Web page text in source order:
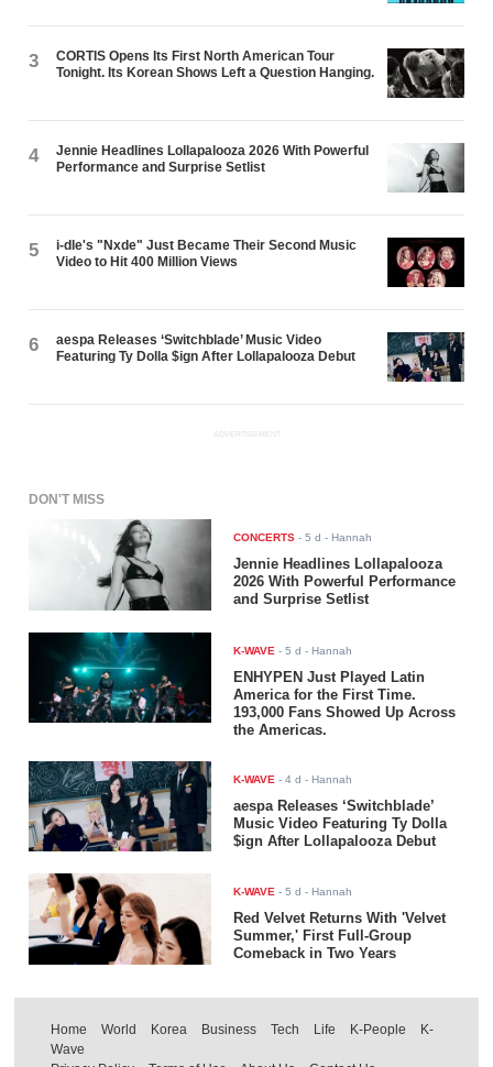
3
CORTIS Opens Its First North American Tour
Tonight. Its Korean Shows Left a Question Hanging.
4
Jennie Headlines Lollapalooza 2026 With Powerful
Performance and Surprise Setlist
5
i-dle's "Nxde" Just Became Their Second Music
Video to Hit 400 Million Views
6
aespa Releases ‘Switchblade’ Music Video
Featuring Ty Dolla $ign After Lollapalooza Debut
ADVERTISEMENT
DON'T MISS
CONCERTS -5 d - Hannah
Jennie Headlines Lollapalooza
2026 With Powerful Performance
and Surprise Setlist
K-WAVE -5 d - Hannah
ENHYPEN Just Played Latin
America for the First Time.
193,000 Fans Showed Up Across
the Americas.
K-WAVE -4 d - Hannah
aespa Releases ‘Switchblade’
Music Video Featuring Ty Dolla
$ign After Lollapalooza Debut
K-WAVE -5 d - Hannah
Red Velvet Returns With 'Velvet
Summer,' First Full-Group
Comeback in Two Years
Home World Korea Business Tech Life K-People
K-
Wave